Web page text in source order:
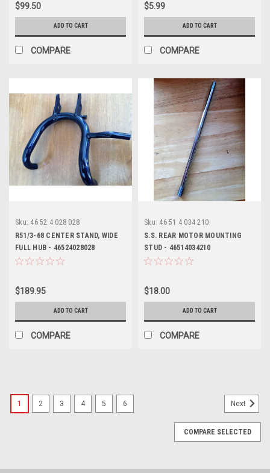
$99.50
ADD TO CART
COMPARE
$5.99
ADD TO CART
COMPARE
Sku: 46 52 4 028 028
R51/3-68 CENTER STAND, WIDE
FULL HUB - 46524028028
$189.95
ADD TO CART
COMPARE
Sku: 46 51 4 034 210.
S.S. REAR MOTOR MOUNTING
STUD - 46514034210
$18.00
ADD TO CART
COMPARE
1 2 3 4 5 6 Next
COMPARE SELECTED